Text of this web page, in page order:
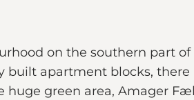
on the southern part
apartment blocks, there
huge green area, Amager